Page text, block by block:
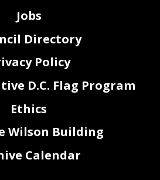
Jobs
Directory
Policy
D.C. Flag Program
Ethics
Wilson Building
Calendar